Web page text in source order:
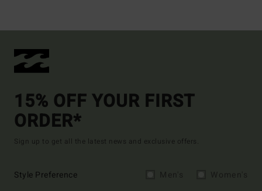
15% OFF YOUR FIRST
ORDER*
Sign up to get all the latest news and exclusive offers.
Style Preference